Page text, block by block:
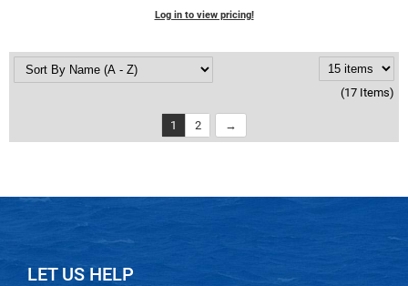
Log in to view pricing!
(17 Items)
1 2
LET US HELP